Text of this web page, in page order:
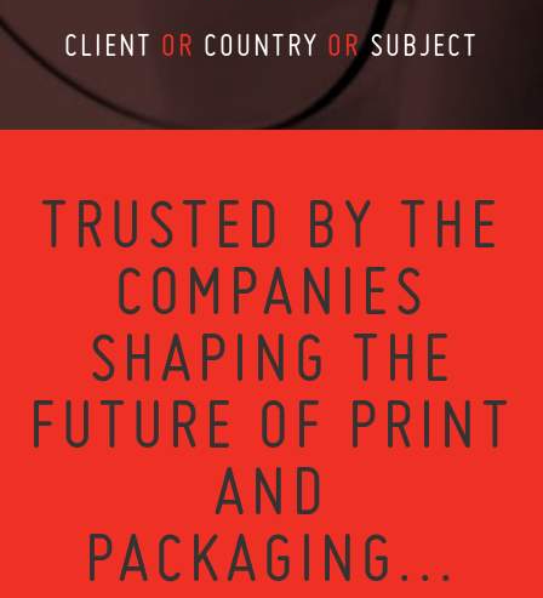
CLIENT OR COUNTRY OR SUBJECT
TRUSTED BY THE
COMPANIES
SHAPING THE
FUTURE OF PRINT
AND
PACKAGING...